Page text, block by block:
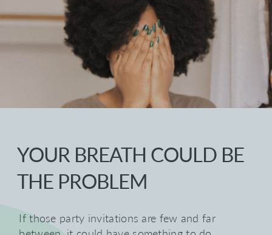
YOUR BREATH COULD BE
THE PROBLEM
If those party invitations are few and far